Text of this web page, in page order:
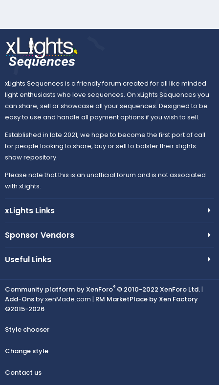
xLights Sequences is a friendly forum created for all like minded
light enthusiasts who love sequences. On xLights Sequences you
can share, sell or showcase all your sequences. Designed to be
easy to use and handle all payment options if you wish to sell.
Established in late 2021, we hope to become the first port of call
for people looking to share, buy or sell to bolster their xLights
show repository.
Please note that this is an unofficial forum and is not associated
with xLights.
xLights Links
Sponsor Vendors
Useful Links
Community platform by XenForo® © 2010-2022 XenForo Ltd.|
Add-Onsby xenMade.com | RM MarketPlace by Xen Factory
©2015-2026
Style chooser
Change style
Contact us